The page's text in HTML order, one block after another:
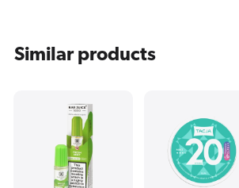
Similar products